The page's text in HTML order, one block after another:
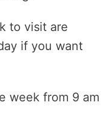
to visit are
if you want
week from 9 am